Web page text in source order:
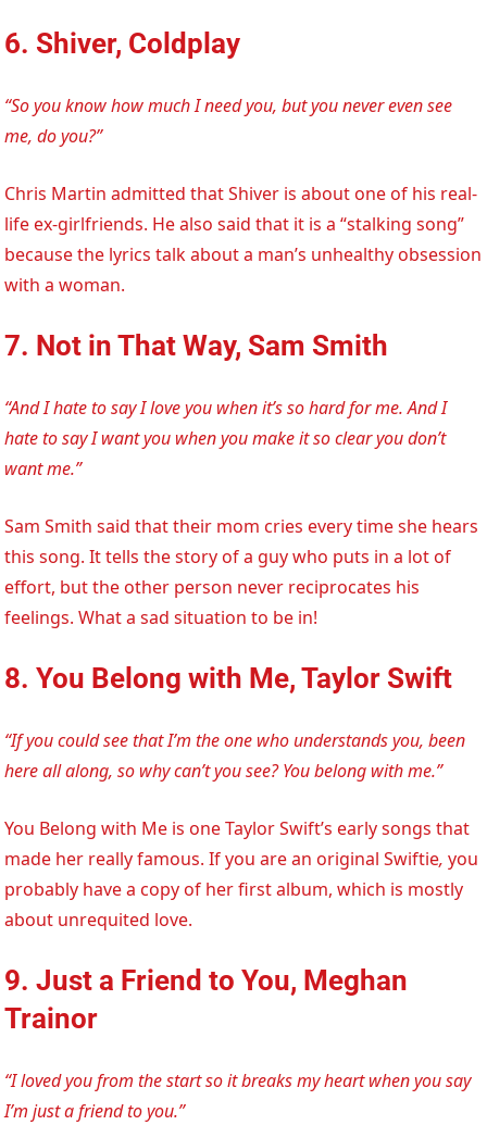
6. Shiver, Coldplay
“So you know how much I need you, but you never even see
me, do you?”
Chris Martin admitted that Shiver is about one of his real-
life ex-girlfriends. He also said that it is a “stalking song”
because the lyrics talk about a man’s unhealthy obsession
with a woman.
7. Not in That Way, Sam Smith
“And I hate to say I love you when it’s so hard for me. And I
hate to say I want you when you make it so clear you don’t
want me.”
Sam Smith said that their mom cries every time she hears
this song. It tells the story of a guy who puts in a lot of
effort, but the other person never reciprocates his
feelings. What a sad situation to be in!
8. You Belong with Me, Taylor Swift
“If you could see that I’m the one who understands you, been
here all along, so why can’t you see? You belong with me.”
You Belong with Me is one Taylor Swift’s early songs that
made her really famous. If you are an original Swiftie,you
probably have a copy of her first album, which is mostly
about unrequited love.
9. Just a Friend to You, Meghan
Trainor
“I loved you from the start so it breaks my heart when you say
I’m just a friend to you.”